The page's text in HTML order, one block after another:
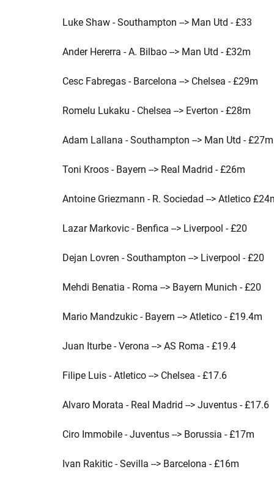
Luke Shaw - Southampton --> Man Utd - £33
Ander Hererra - A. Bilbao --> Man Utd - £32m
Cesc Fabregas - Barcelona --> Chelsea - £29m
Romelu Lukaku - Chelsea --> Everton - £28m
Adam Lallana - Southampton --> Man Utd - £27m
Toni Kroos - Bayern --> Real Madrid - £26m
Antoine Griezmann - R. Sociedad --> Atletico
Lazar Markovic - Benfica --> Liverpool - £20
Dejan Lovren - Southampton --> Liverpool - £20
Mehdi Benatia - Roma --> Bayern Munich - £20
Mario Mandzukic - Bayern --> Atletico - £19.4m
Juan Iturbe - Verona --> AS Roma - £19.4
Filipe Luis - Atletico --> Chelsea - £17.6
Alvaro Morata - Real Madrid --> Juventus - £17.6
Ciro Immobile - Juventus --> Borussia - £17m
Ivan Rakitic - Sevilla --> Barcelona - £16m